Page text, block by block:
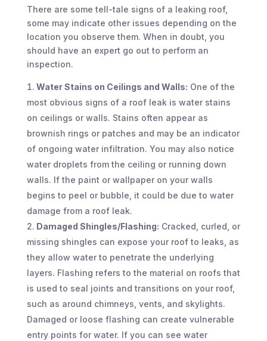
There are some tell-tale signs of a leaking roof,
some may indicate other issues depending on the
location you observe them. When in doubt, you
should have an expert go out to perform an
inspection.
Water Stains on Ceilings and Walls: One of the
most obvious signs of a roof leak is water stains
on ceilings or walls. Stains often appear as
brownish rings or patches and may be an indicator
of ongoing water infiltration. You may also notice
water droplets from the ceiling or running down
walls. If the paint or wallpaper on your walls
begins to peel or bubble, it could be due to water
damage from a roof leak.
Damaged Shingles/Flashing: Cracked, curled, or
missing shingles can expose your roof to leaks, as
they allow water to penetrate the underlying
layers. Flashing refers to the material on roofs that
is used to seal joints and transitions on your roof,
such as around chimneys, vents, and skylights.
Damaged or loose flashing can create vulnerable
entry points for water. If you can see water